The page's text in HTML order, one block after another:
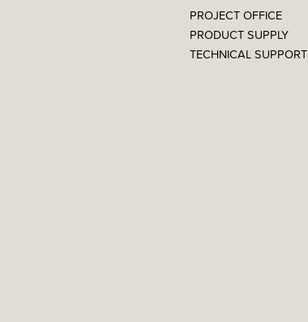
PROJECT OFFICE
PRODUCT SUPPLY
TECHNICAL SUPPORT